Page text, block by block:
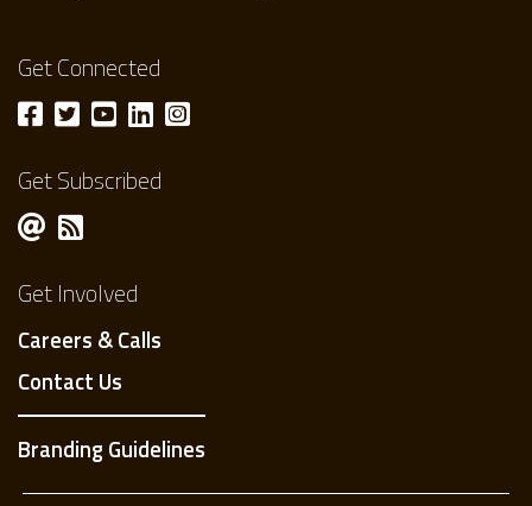
Get Connected
Get Subscribed
Get Involved
Careers & Calls
Contact Us
Branding Guidelines